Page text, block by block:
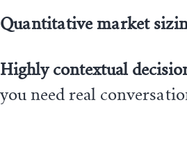
Quantitative market
Highly contextual
you need real